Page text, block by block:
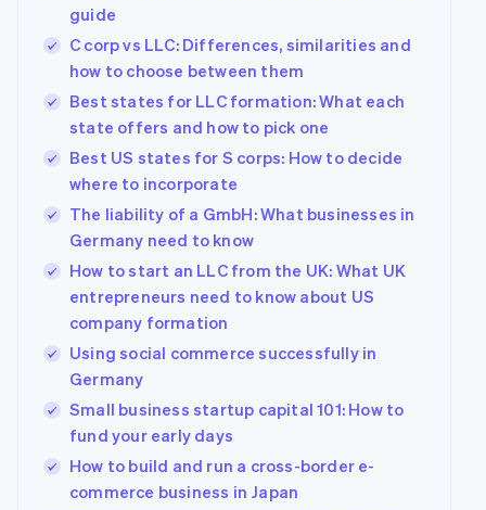
guide
C corp vs LLC: Differences, similarities and
how to choose between them
Best states for LLC formation: What each
state offers and how to pick one
Best US states for S corps: How to decide
where to incorporate
The liability of a GmbH: What businesses in
Germany need to know
How to start an LLC from the UK: What UK
entrepreneurs need to know about US
company formation
Using social commerce successfully in
Germany
Small business startup capital 101: How to
fund your early days
How to build and run a cross-border e-
commerce business in Japan